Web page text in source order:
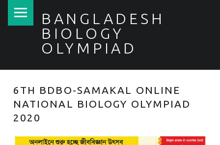
BANGLADESH
BIOLOGY
OLYMPIAD
6TH BDBO-SAMAKAL ONLINE
NATIONAL BIOLOGY OLYMPIAD
2020